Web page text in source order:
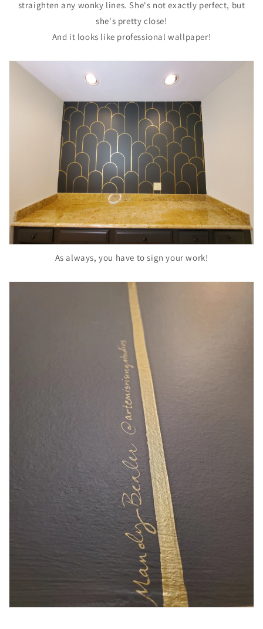
straighten any wonky lines. She's not exactly perfect, but
she's pretty close!
And it looks like professional wallpaper!
As always, you have to sign your work!